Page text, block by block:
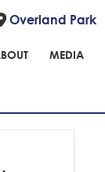
Overland Park
MEDIA